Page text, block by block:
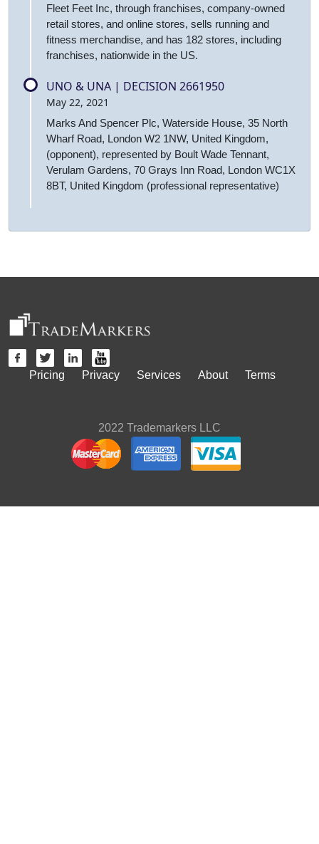
Fleet Feet Inc, through franchises, company-owned
retail stores, and online stores, sells running and
fitness merchandise, and has 182 stores, including
franchises, nationwide in the US.
UNO & UNA | DECISION 2661950
May 22, 2021
Marks And Spencer Plc, Waterside House, 35 North
Wharf Road, London W2 1NW, United Kingdom,
(opponent), represented by Boult Wade Tennant,
Verulam Gardens, 70 Grays Inn Road, London WC1X
8BT, United Kingdom (professional representative)
Pricing Privacy Services About Terms
2022 Trademarkers LLC